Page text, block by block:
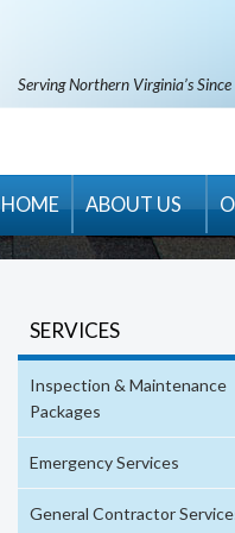
Serving Northern Virginia’s
HOME ABOUT US
RM Banning
Areas Served
Career
SERVICES
Inspection & Maintenance
Packages
Emergency Services
General Contractor